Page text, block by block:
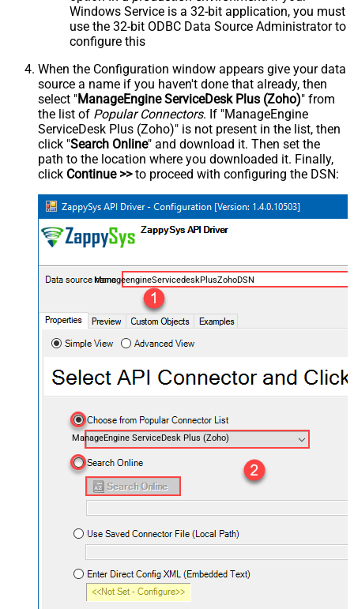
Windows Service is a 32-bit application, you must
use the 32-bit ODBC Data Source Administrator to
configure this
When the Configuration window appears give your data
source a name if you haven't done that already, then
select "ManageEngine ServiceDesk Plus (Zoho)" from
the list of Popular Connectors. If "ManageEngine
ServiceDesk Plus (Zoho)" is not present in the list, then
click "Search Online" and download it. Then set the
path to the location where you downloaded it. Finally,
click Continue >>to proceed with configuring the DSN:
ManageengineServicedeskPlusZohoDSN
ManageEngine ServiceDesk Plus (Zoho)